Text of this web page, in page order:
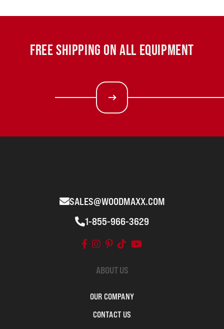
FREE SHIPPING ON ALL EQUIPMENT
SALES@WOODMAXX.COM
1-855-966-3629
ABOUT US
OUR COMPANY
CONTACT US